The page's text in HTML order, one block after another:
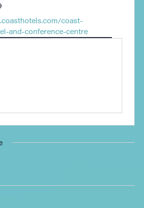
coast-
and-conference-centre